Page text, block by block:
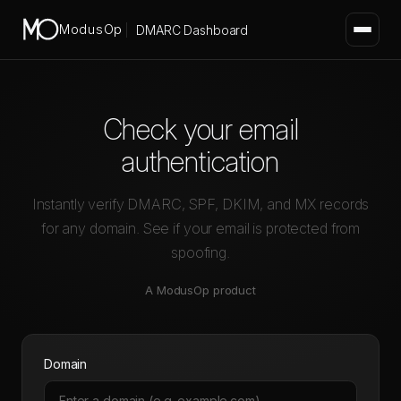
ModusOp DMARC Dashboard
Check your email
authentication
Instantly verify DMARC, SPF, DKIM, and MX records
for any domain. See if your email is protected from
spoofing.
A ModusOp product
Domain